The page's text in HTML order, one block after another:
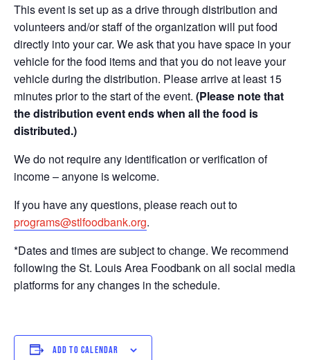
This event is set up as a drive through distribution and
volunteers and/or staff of the organization will put food
directly into your car. We ask that you have space in your
vehicle for the food items and that you do not leave your
vehicle during the distribution. Please arrive at least 15
minutes prior to the start of the event. (Please note that
the distribution event ends when all the food is
distributed.)
We do not require any identification or verification of
income – anyone is welcome.
If you have any questions, please reach out to
programs@stlfoodbank.org.
*Dates and times are subject to change. We recommend
following the St. Louis Area Foodbank on all social media
platforms for any changes in the schedule.
ADD TO CALENDAR